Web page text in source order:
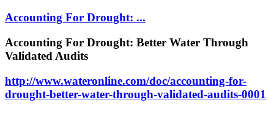
Accounting For Drought: ...
Accounting For Drought: Better Water Through
Validated Audits
http://www.wateronline.com/doc/accounting-for-
drought-better-water-through-validated-audits-0001